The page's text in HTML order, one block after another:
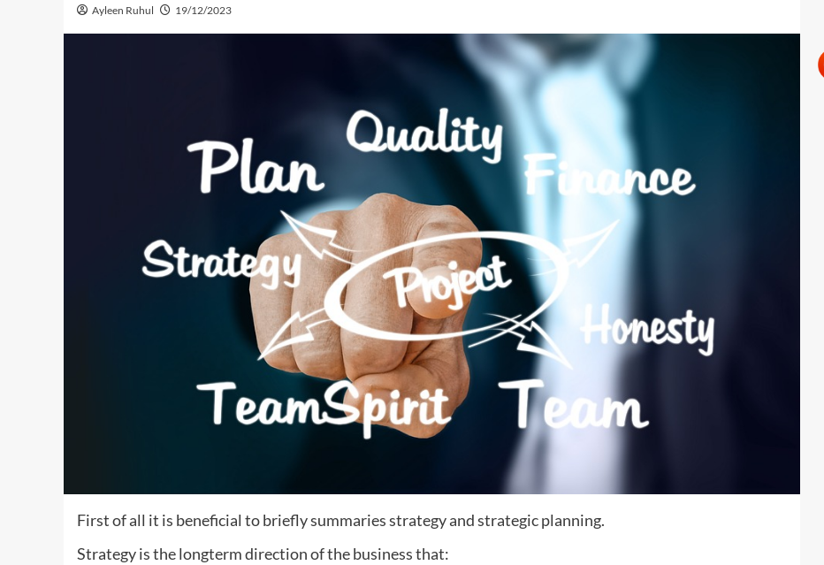
Ayleen Ruhul 19/12/2023
First of all it is beneficial to briefly summaries strategy and strategic planning.
Strategy is the longterm direction of the business that: